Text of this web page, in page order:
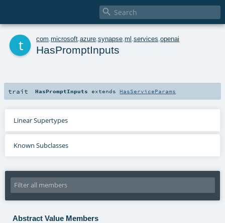

com microsoft azure synapse ml services openai
HasPromptInputs
trait HasPromptInputs extends HasServiceParams
Linear Supertypes
Known Subclasses
Abstract Value Members